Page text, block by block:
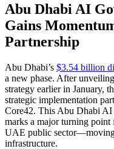
Abu Dhabi AI
Gains
Partnership
Abu Dhabi’s $3.54 billion
a new phase. After
strategy earlier in January,
strategic implementation
Core42. This Abu Dhabi AI
marks a major turning point
UAE public
infrastructure.